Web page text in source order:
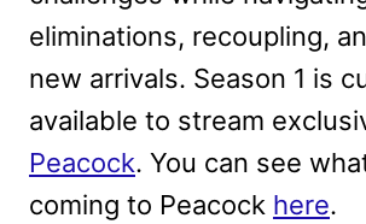
eliminations, recoupling,
new arrivals. Season 1 is
available to stream
Peacock. You can see
coming to Peacock here.